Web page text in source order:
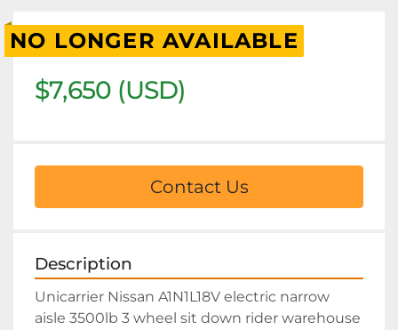
NO LONGER AVAILABLE
$7,650 (USD)
Contact Us
Description
Unicarrier Nissan A1N1L18V electric narrow
aisle 3500lb 3 wheel sit down rider warehouse